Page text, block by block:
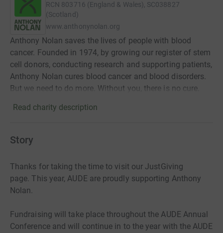
RCN 803716 (England & Wales), SC038827
(Scotland)
www.anthonynolan.org
Anthony Nolan saves the lives of people with blood
cancer. Founded in 1974, by growing our register of stem
cell donors, conducting research and supporting patients,
Anthony Nolan cures blood cancer and blood disorders.
But we need to do more. Without you, there is no cure.
Read charity description
Story
Thanks for taking the time to visit our JustGiving
page.This year, AUDE are proudly supporting Anthony
Nolan.
Fundraising will take place throughout the AUDE Annual
Conference and will continue in to the year with the AUDE